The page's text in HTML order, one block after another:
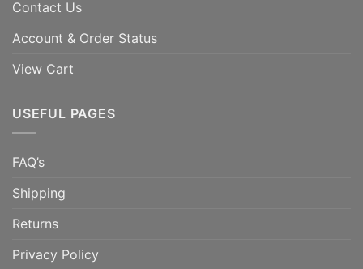
Contact Us
Account & Order Status
View Cart
USEFUL PAGES
FAQ’s
Shipping
Returns
Privacy Policy